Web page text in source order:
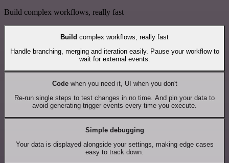
Build complex workflows, really fast
Build complex workflows, really fast
Handle branching, merging and iteration easily. Pause your workflow to
wait for external events.
Codewhen you need it, UI when you don't
Re-run single steps to test changes in no time. And pin your data to
avoid generating trigger events every time you execute.
Simple debugging
Your data is displayed alongside your settings, making edge cases
easy to track down.